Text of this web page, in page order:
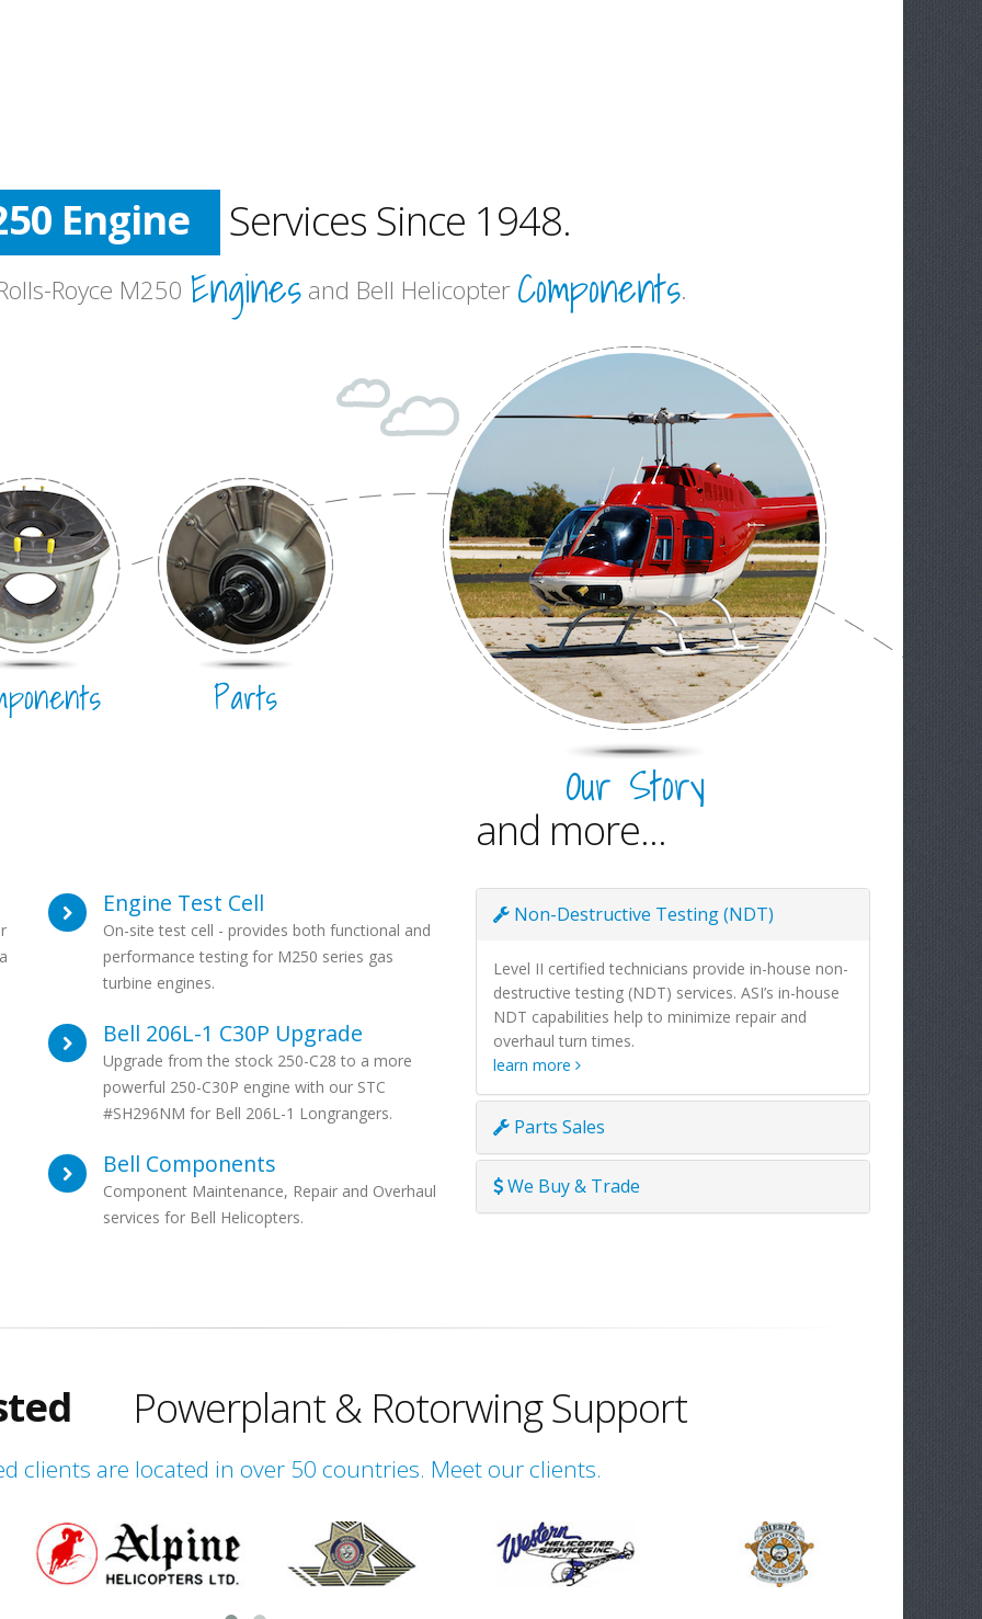
Services Since 1948.
Royce M250 Enginesand Bell Helicopter Components.
Parts
Our Story
Engine Test Cell
On-site test cell - provides both functional and
performance testing for M250 series gas
turbine engines.
Bell 206L-1 C30P Upgrade
Upgrade from the stock 250-C28 to a more
powerful 250-C30P engine with our STC
#SH296NM for Bell 206L-1 Longrangers.
Bell Components
Component Maintenance, Repair and Overhaul
services for Bell Helicopters.
and more...
Non-Destructive Testing (NDT)
Level II certified technicians provide in-house non-
destructive testing (NDT) services. ASI’s in-house
NDT capabilities help to minimize repair and
overhaul turn times.
learn more
Parts Sales
We Buy & Trade
Powerplant & Rotorwing Support
clients are located in over 50 countries. Meet our clients.